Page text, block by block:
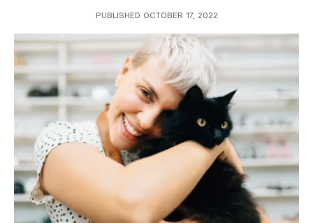
PUBLISHED OCTOBER 17, 2022